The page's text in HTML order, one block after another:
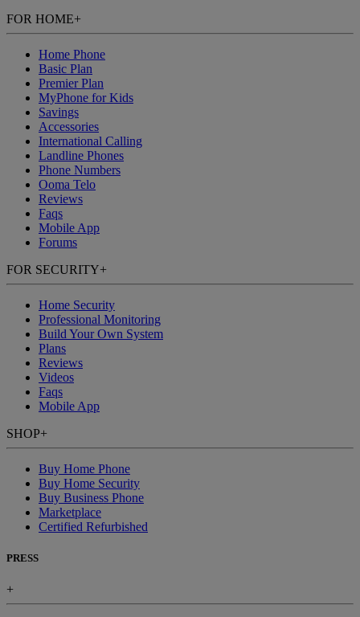
FOR HOME+
Home Phone
Basic Plan
Premier Plan
MyPhone for Kids
Savings
Accessories
International Calling
Landline Phones
Phone Numbers
Ooma Telo
Reviews
Faqs
Mobile App
Forums
FOR SECURITY+
Home Security
Professional Monitoring
Build Your Own System
Plans
Reviews
Videos
Faqs
Mobile App
SHOP+
Buy Home Phone
Buy Home Security
Buy Business Phone
Marketplace
Certified Refurbished
PRESS
+